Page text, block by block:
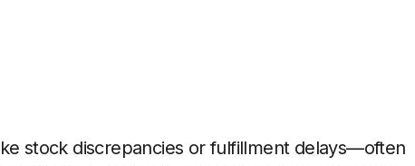
stock discrepancies or fulfillment delays—often